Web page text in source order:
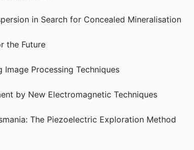
in Search for Concealed Mineralisation
the Future
Processing Techniques
by New Electromagnetic Techniques
The Piezoelectric Exploration Method